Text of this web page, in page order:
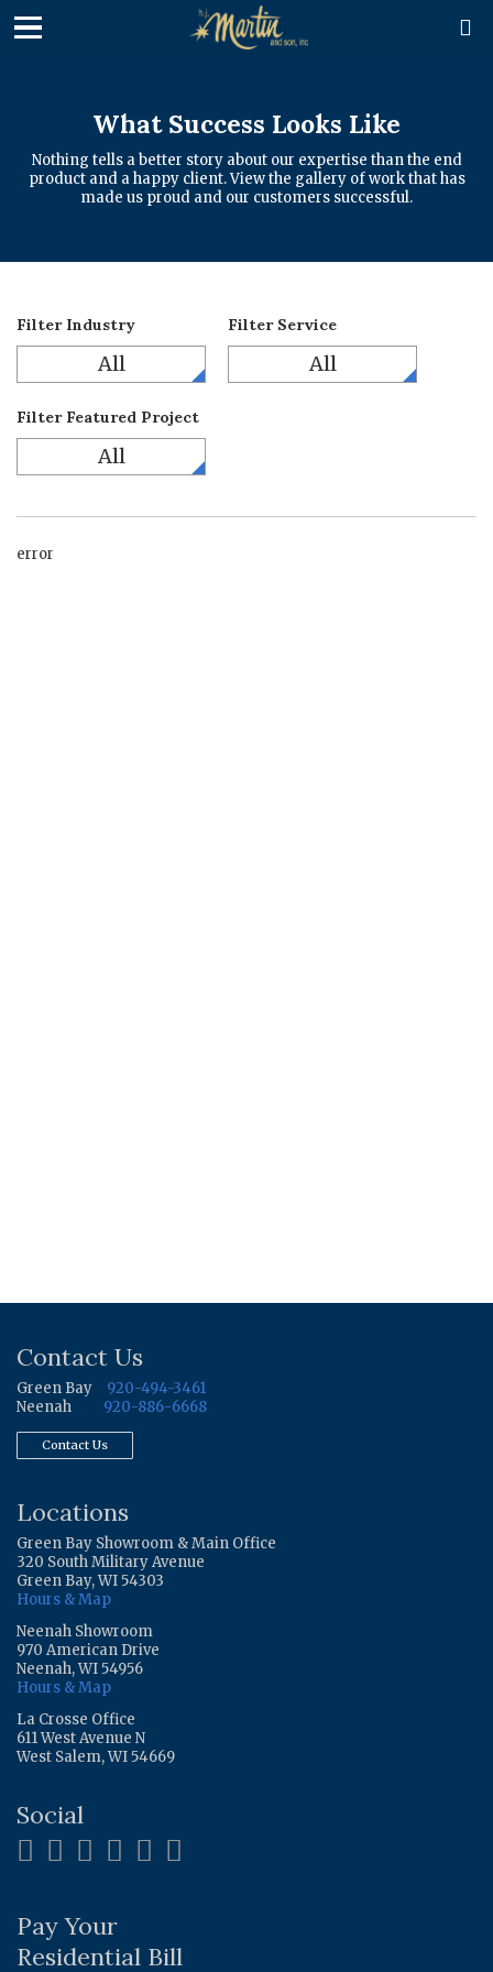

What Success Looks Like
Nothing tells a better story about our expertise than the end
product and a happy client. View the gallery of work that has
made us proud and our customers successful.
Filter Industry
All
Filter Service
All
Filter Featured Project
All
error
Contact Us
Green Bay
920-494-3461
Neenah
920-886-6668
Contact Us
Locations
Green Bay Showroom & Main Office
320 South Military Avenue
Green Bay, WI 54303
Hours & Map
Neenah Showroom
970 American Drive
Neenah, WI 54956
Hours & Map
La Crosse Office
611 West Avenue N
West Salem, WI 54669
Social
Pay Your
Residential Bill